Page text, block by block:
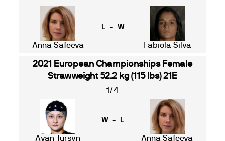
Anna Safeeva
L - W
Fabiola Silva
2021 European Championships Female
Strawweight 52.2 kg (115 lbs) 21E
1/4
Ayan Tursyn
W - L
Anna Safeeva